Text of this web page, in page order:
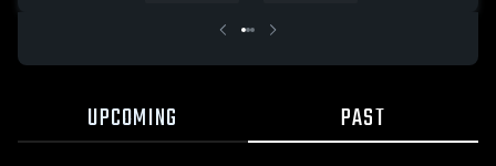
UPCOMING PAST